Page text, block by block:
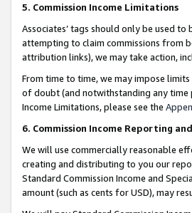
5. Commission Income Limitations
Associates’ tags should only be used
attempting to claim commissions from
attribution links), we may take action,
From time to time, we may impose
of doubt (and notwithstanding any time
Income Limitations, please see the
6. Commission Income Reporting
We will use commercially reasonable
creating and distributing to you our
Standard Commission Income and
amount (such as cents for USD), may